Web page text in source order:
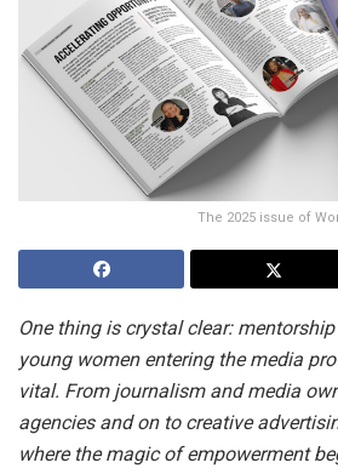
The 2025 issue of
One thing is crystal clear:
young women entering the media
vital. From journalism and media
agencies and on to creative
where the magic of empowerment